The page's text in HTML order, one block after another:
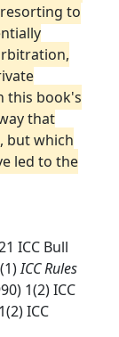
to
this book's
that
but which
led to the
ICC Bull
ICC Rules
1(2) ICC
ICC